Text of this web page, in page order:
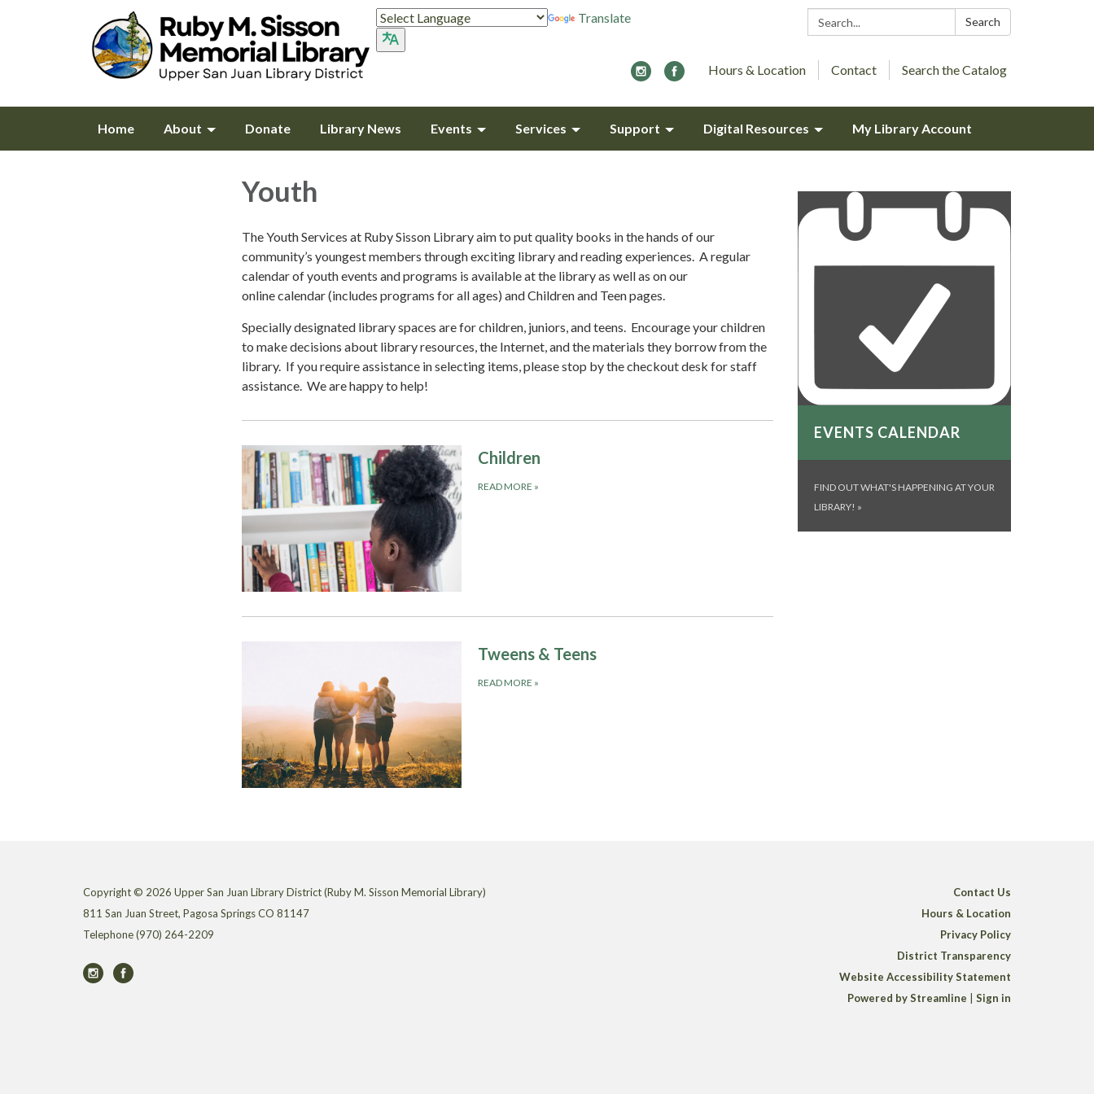
Search: Search
Translate
Hours & Location Contact Search the Catalog
Home About Donate Library News Events Services Support Digital Resources My Library Account
Youth
The Youth Services at Ruby Sisson Library aim to put quality books in the hands of our
community’s youngest members through exciting library and reading experiences. A regular
calendar of youth events and programs is available at the library as well as on our
online calendar (includes programs for all ages) and Children and Teen pages.
Specially designated library spaces are for children, juniors, and teens. Encourage your children
to make decisions about library resources, the Internet, and the materials they borrow from the
library. If you require assistance in selecting items, please stop by the checkout desk for staff
assistance. We are happy to help!
Children
READ MORE »
Tweens & Teens
READ MORE »
EVENTS CALENDAR
FIND OUT WHAT'S HAPPENING AT YOUR
LIBRARY! »
Copyright © 2026 Upper San Juan Library District (Ruby M. Sisson Memorial Library)
811 San Juan Street, Pagosa Springs CO 81147
Telephone(970) 264-2209
Contact Us
Hours & Location
Privacy Policy
District Transparency
Website Accessibility Statement
Powered by Streamline
Sign in